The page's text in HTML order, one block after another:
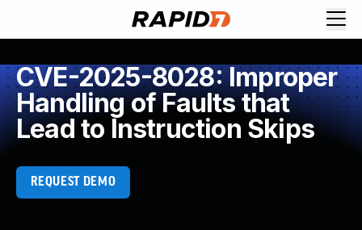
CVE-2025-8028: Improper
Handling of Faults that
Lead to Instruction Skips
REQUEST DEMO